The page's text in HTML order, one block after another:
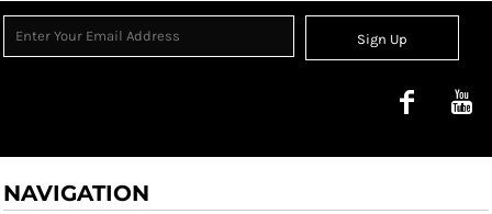
Sign Up
NAVIGATION